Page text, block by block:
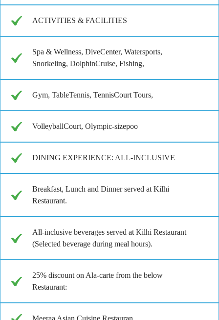
ACTIVITIES & FACILITIES
Spa & Wellness, DiveCenter, Watersports,
Snorkeling, DolphinCruise, Fishing,
Gym, TableTennis, TennisCourt Tours,
VolleyballCourt, Olympic-sizepoo
DINING EXPERIENCE: ALL-INCLUSIVE
Breakfast, Lunch and Dinner served at Kilhi
Restaurant.
All-inclusive beverages served at Kilhi Restaurant
(Selected beverage during meal hours).
25% discount on Ala-carte from the below
Restaurant:
Meeraa Asian Cuisine Restauran